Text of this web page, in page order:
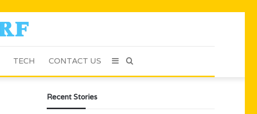
TECH CONTACT US Sidebar
Recent Stories